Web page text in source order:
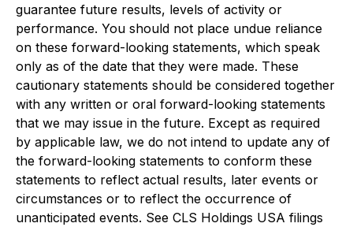
guarantee future results, levels of activity or
performance. You should not place undue reliance
on these forward-looking statements, which speak
only as of the date that they were made. These
cautionary statements should be considered together
with any written or oral forward-looking statements
that we may issue in the future. Except as required
by applicable law, we do not intend to update any of
the forward-looking statements to conform these
statements to reflect actual results, later events or
circumstances or to reflect the occurrence of
unanticipated events. See CLS Holdings USA filings